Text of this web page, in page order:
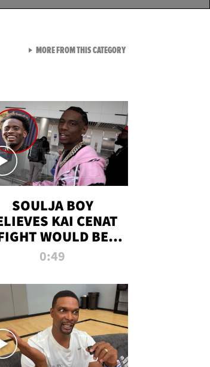
SOULJA BOY
KAI CENAT
WOULD BE
'HUGE,' PREDICTS
KNOCKOUT
0:49
MORE FROM THIS CATEGORYVIEW ALL FROM TMZ